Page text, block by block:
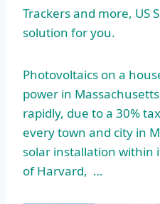
Trackers and more, US
solution for you.
Photovoltaics on a
power in
rapidly, due to a 30%
every town and city in
solar installation within
of Harvard, …